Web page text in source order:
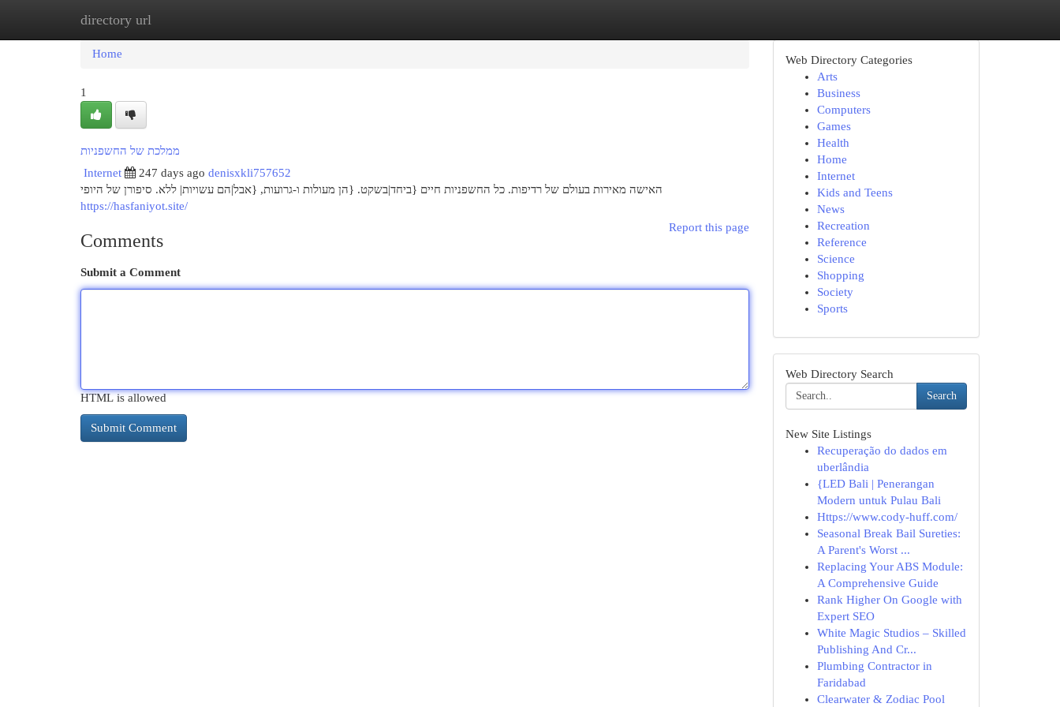
directory url
Home
Home
1
ממלכת של החשפניות
Internet
247 days ago denisxkli757652
האישה מאירות בעולם של רדיפות. כל החשפניות חיים {ביחד|בשקט. {הן מעולות ו-גרועות, {אבל|הם עשויות| ללא. סיפורן של היופי
https://hasfaniyot.site/
Report this page
Comments
Submit a Comment
HTML is allowed
Web Directory Categories
Arts
Business
Computers
Games
Health
Home
Internet
Kids and Teens
News
Recreation
Reference
Science
Shopping
Society
Sports
Web Directory Search
Search
New Site Listings
Recuperação do dados em
uberlândia
{LED Bali | Penerangan
Modern untuk Pulau Bali
Https://www.cody-huff.com/
Seasonal Break Bail Sureties:
A Parent's Worst ...
Replacing Your ABS Module:
A Comprehensive Guide
Rank Higher On Google with
Expert SEO
White Magic Studios – Skilled
Publishing And Cr...
Plumbing Contractor in
Faridabad
Clearwater & Zodiac Pool